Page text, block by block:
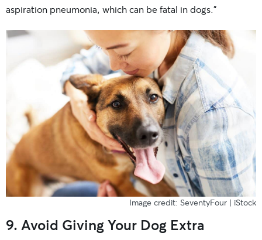
aspiration pneumonia, which can be fatal in dogs.”
Image credit: SeventyFour | iStock
9. Avoid Giving Your Dog Extra